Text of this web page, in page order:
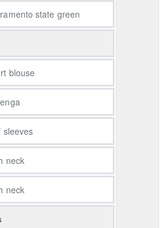
to the ensemble, making it truly
look is a Sacramento State green
and infusing an ethereal
This couture piece isn't just
captures attention with its intricate
design. It's a choice for those who
and contemporary aesthetics
with their distinctive and opulent
dresses, this couture piece
option. The heavily embellished black
state green
blouse
sleeves
neck
neck